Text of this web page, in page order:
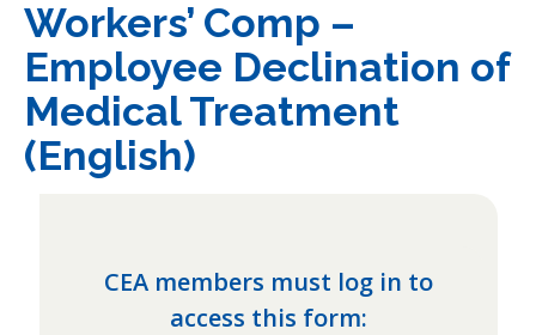
Workers’ Comp –
Employee Declination of
Medical Treatment
(English)
CEA members must log in to
access this form: